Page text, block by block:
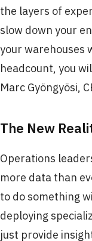
the layers of
slow down your
your warehouses
headcount, you
Marc Gyöngyösi,
The New
Operations
more data than
to do something
deploying
just provide